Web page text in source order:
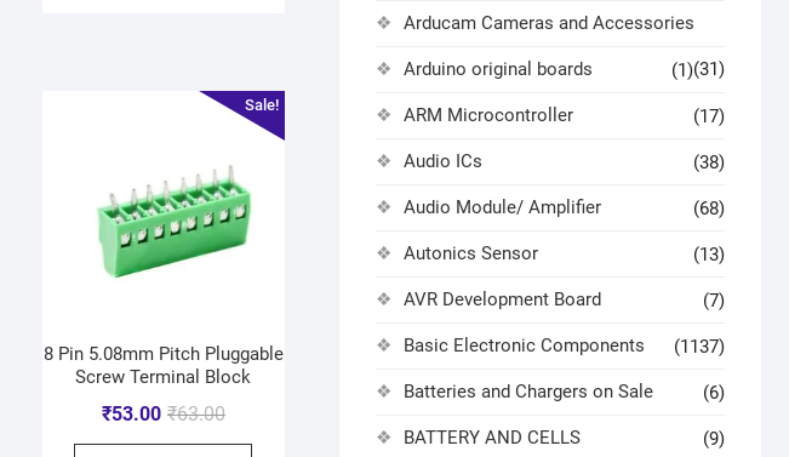
Sale!
8 Pin 5.08mm Pitch Pluggable
Screw Terminal Block
₹63.00
₹53.00
Arducam Cameras and Accessories
(31)
Arduino original boards (1)
ARM Microcontroller (17)
Audio ICs (38)
Audio Module/ Amplifier (68)
Autonics Sensor (13)
AVR Development Board (7)
Basic Electronic Components (1137)
Batteries and Chargers on Sale (6)
BATTERY AND CELLS (9)